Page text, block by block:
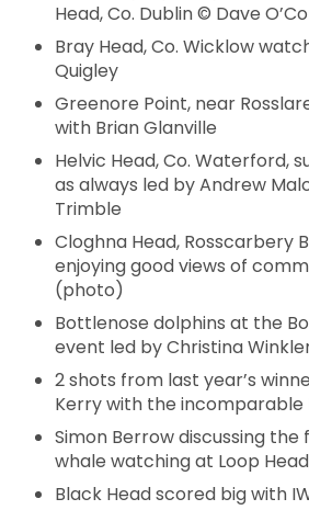
Head, Co. Dublin © Dave
Bray Head, Co. Wicklow
Quigley
Greenore Point, near
with Brian Glanville
Helvic Head, Co. Waterford,
as always led by Andrew
Trimble
Cloghna Head, Rosscarbery
enjoying good views of
(photo)
Bottlenose dolphins at the
event led by Christina
2 shots from last year’s
Kerry with the incomparable
Simon Berrow discussing the
whale watching at Loop
Black Head scored big with